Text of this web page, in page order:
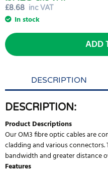
£8.68 inc VAT
In stock
ADD
DESCRIPTION
DESCRIPTION:
Product Descriptions
Our OM3 fibre optic cables are
cladding and various connectors.
bandwidth and greater distance
Features